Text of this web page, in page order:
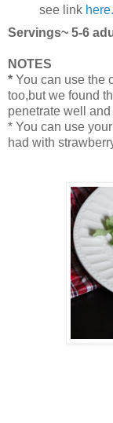
see link here.
Servings~ 5-6
NOTES
* You can use the
too,but we found
penetrate well
* You can use
had with